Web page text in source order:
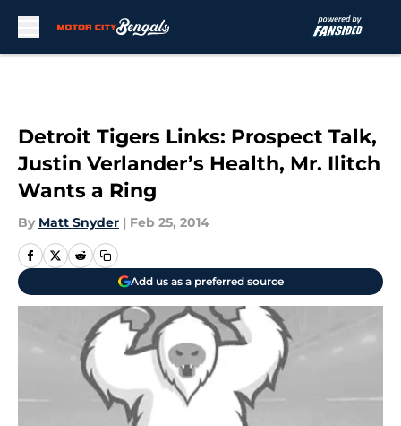
Detroit Tigers Links: Prospect Talk,
Justin Verlander’s Health, Mr. Ilitch
Wants a Ring
By Matt Snyder | Feb 25, 2014
Add us as a preferred source